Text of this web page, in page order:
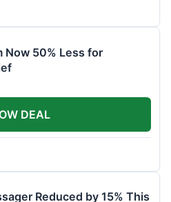
Now 50% Less for
DEAL
Reduced by 15% This